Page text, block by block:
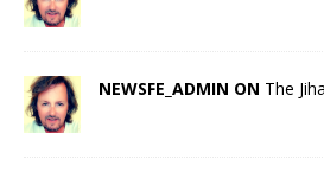
NEWSFE_ADMIN ON The